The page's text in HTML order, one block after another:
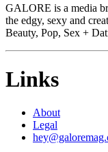
GALORE is a media
the edgy, sexy and
Beauty, Pop, Sex +
Links
About
Legal